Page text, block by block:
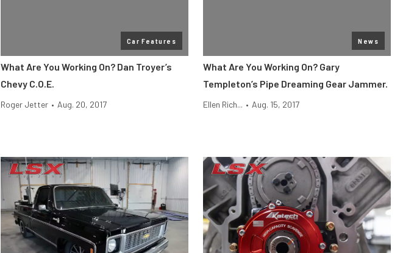
Car Features
What Are You Working On? Dan Troyer’s
Chevy C.O.E.
Roger Jetter • Aug. 20, 2017
News
What Are You Working On? Gary
Templeton’s Pipe Dreaming Gear Jammer.
Ellen Rich... • Aug. 15, 2017